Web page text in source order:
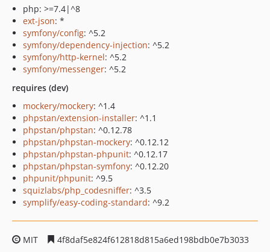
php: >=7.4|^8
ext-json: *
symfony/config: ^5.2
symfony/dependency-injection: ^5.2
symfony/http-kernel: ^5.2
symfony/messenger: ^5.2
requires (dev)
mockery/mockery: ^1.4
phpstan/extension-installer: ^1.1
phpstan/phpstan: ^0.12.78
phpstan/phpstan-mockery: ^0.12.12
phpstan/phpstan-phpunit: ^0.12.17
phpstan/phpstan-symfony: ^0.12.20
phpunit/phpunit: ^9.5
squizlabs/php_codesniffer: ^3.5
symplify/easy-coding-standard: ^9.2
MIT
4f8daf5e824f612818d815a6ed198bdb0e7b3033